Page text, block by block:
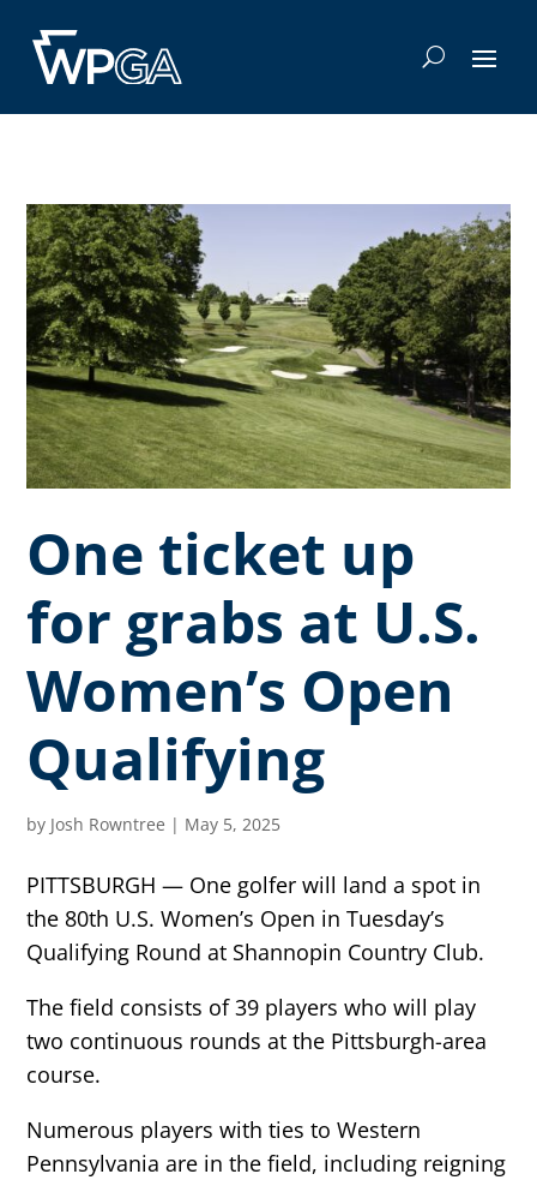
One ticket up
for grabs at U.S.
Women’s Open
Qualifying
by Josh Rowntree | May 5, 2025
PITTSBURGH — One golfer will land a spot in
the 80th U.S. Women’s Open in Tuesday’s
Qualifying Round at Shannopin Country Club.
The field consists of 39 players who will play
two continuous rounds at the Pittsburgh-area
course.
Numerous players with ties to Western
Pennsylvania are in the field, including reigning